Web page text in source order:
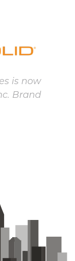
is now
Brand